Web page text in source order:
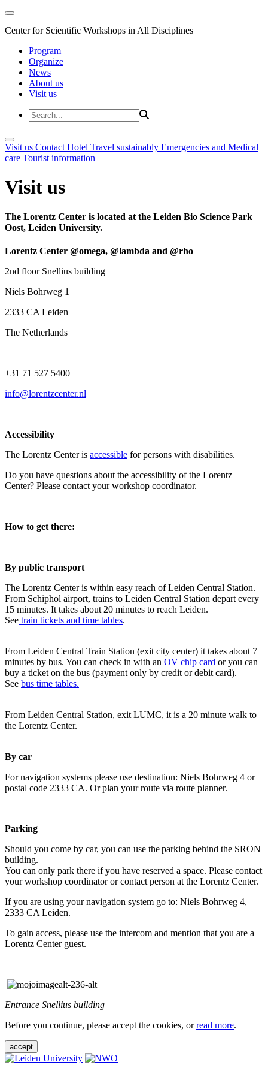
Center for Scientific Workshops in All Disciplines
Program
Organize
News
About us
Visit us
Visit us Contact Hotel Travel sustainably Emergencies and Medical
care Tourist information
Visit us
The Lorentz Center is located at the Leiden Bio Science Park
Oost, Leiden University.
Lorentz Center @omega, @lambda and @rho
2nd floor Snellius building
Niels Bohrweg 1
2333 CA Leiden
The Netherlands
+31 71 527 5400
info@lorentzcenter.nl
Accessibility
The Lorentz Center is accessible for persons with disabilities.
Do you have questions about the accessibility of the Lorentz
Center? Please contact your workshop coordinator.
How to get there:
By public transport
The Lorentz Center is within easy reach of Leiden Central Station.
From Schiphol airport, trains to Leiden Central Station depart every
15 minutes. It takes about 20 minutes to reach Leiden.
See train tickets and time tables.
From Leiden Central Train Station (exit city center) it takes about 7
minutes by bus. You can check in with an OV chip card or you can
buy a ticket on the bus (payment only by credit or debit card).
See bus time tables.
From Leiden Central Station, exit LUMC, it is a 20 minute walk to
the Lorentz Center.
By car
For navigation systems please use destination: Niels Bohrweg 4 or
postal code 2333 CA. Or plan your route via route planner.
Parking
Should you come by car, you can use the parking behind the SRON
building.
You can only park there if you have reserved a space. Please contact
your workshop coordinator or contact person at the Lorentz Center.
If you are using your navigation system go to: Niels Bohrweg 4,
2333 CA Leiden.
To gain access, please use the intercom and mention that you are a
Lorentz Center guest.
Entrance Snellius building
Before you continue, please accept the cookies, orread more.
accept